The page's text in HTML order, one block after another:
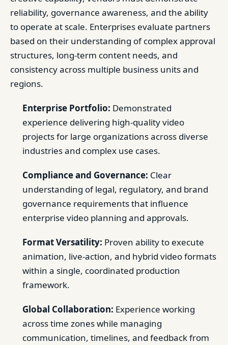
reliability, governance awareness, and the ability
to operate at scale. Enterprises evaluate partners
based on their understanding of complex approval
structures, long-term content needs, and
consistency across multiple business units and
regions.
Enterprise Portfolio: Demonstrated
experience delivering high-quality video
projects for large organizations across diverse
industries and complex use cases.
Compliance and Governance: Clear
understanding of legal, regulatory, and brand
governance requirements that influence
enterprise video planning and approvals.
Format Versatility: Proven ability to execute
animation, live-action, and hybrid video formats
within a single, coordinated production
framework.
Global Collaboration: Experience working
across time zones while managing
communication, timelines, and feedback from